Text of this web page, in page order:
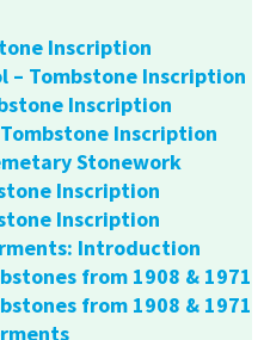
Inscription
– Tombstone Inscription
Inscription
Inscription
Stonework
Inscription
Inscription
Introduction
from 1908 & 1971
from 1908 & 1971